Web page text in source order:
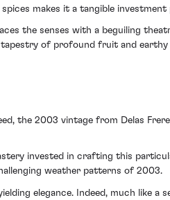
makes it a tangible investment
the senses with a beguiling
tapestry of profound fruit and earthy
the 2003 vintage from Delas
invested in crafting this
weather patterns of 2003.
elegance. Indeed, much like a